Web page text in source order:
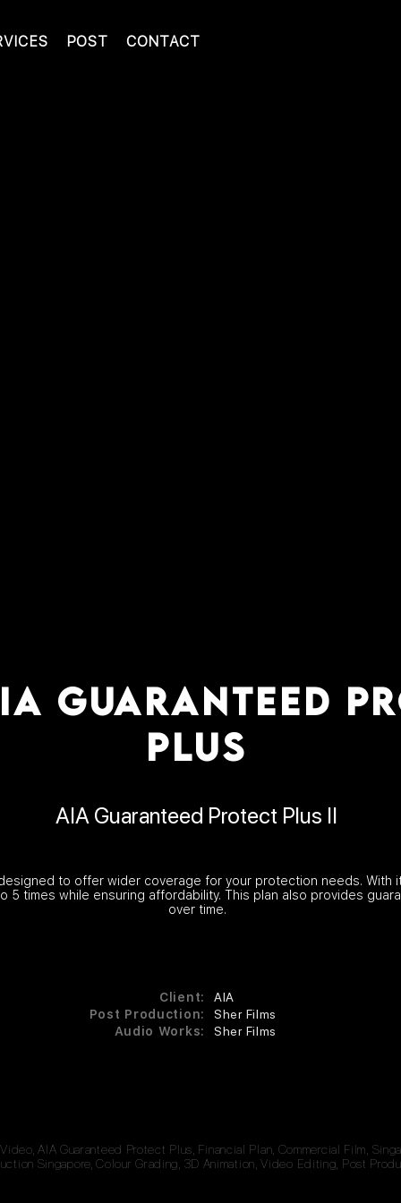
POST CONTACT
GUARANTEED
PLUS
AIA Guaranteed Protect Plus II
to offer wider coverage for your protection needs. With
times while ensuring affordability. This plan also provides
over time.
Client:
Post Production:
Audio Works:
AIA
Sher Films
Sher Films
AIA Guaranteed Protect Plus, Financial Plan, Commercial Film,
Singapore, Colour Grading, 3D Animation, Video Editing, Post